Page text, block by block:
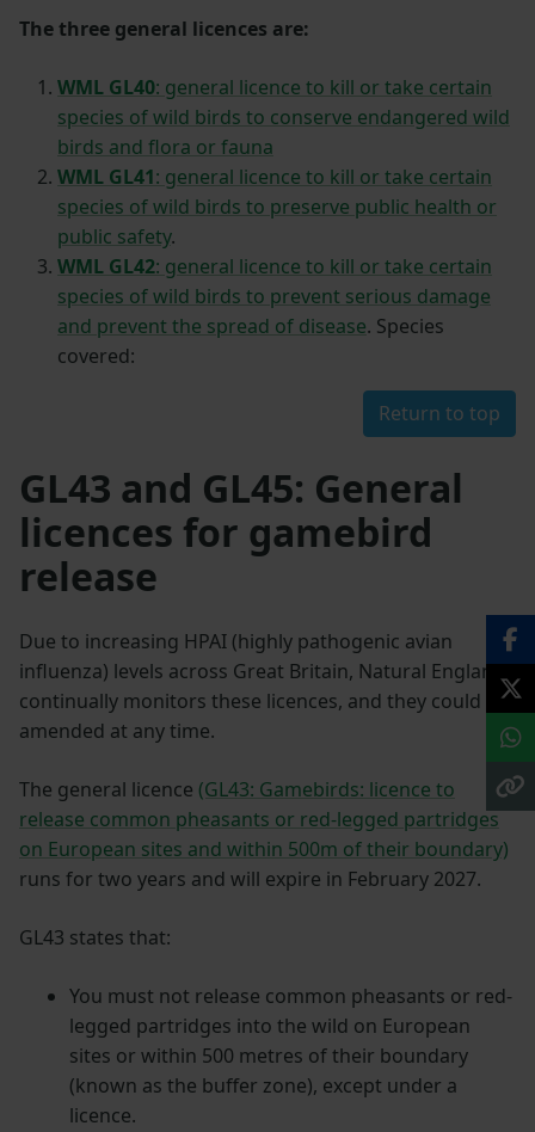
The three general licences are:
WML GL40: general licence to kill or take certain
species of wild birds to conserve endangered wild
birds and flora or fauna
WML GL41: general licence to kill or take certain
species of wild birds to preserve public health or
public safety.
WML GL42: general licence to kill or take certain
species of wild birds to prevent serious damage
and prevent the spread of disease. Species
covered:
Return to top
GL43 and GL45: General
licences for gamebird
release
Due to increasing HPAI (highly pathogenic avian
influenza) levels across Great Britain, Natural England
continually monitors these licences, and they could be
amended at any time.
The general licence (GL43: Gamebirds: licence to
release common pheasants or red-legged partridges
on European sites and within 500m of their boundary)
runs for two years and will expire in February 2027.
GL43 states that:
You must not release common pheasants or red-
legged partridges into the wild on European
sites or within 500 metres of their boundary
(known as the buffer zone), except under a
licence.